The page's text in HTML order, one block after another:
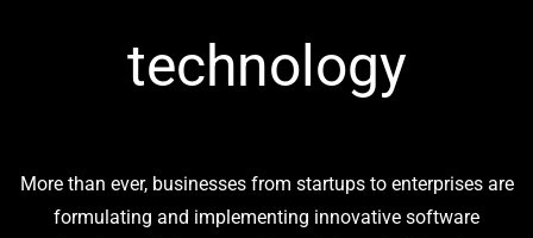
technology
More than ever, businesses from startups to enterprises are
formulating and implementing innovative software